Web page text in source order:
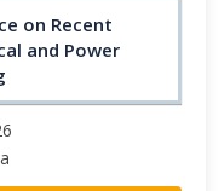
on Recent
and Power